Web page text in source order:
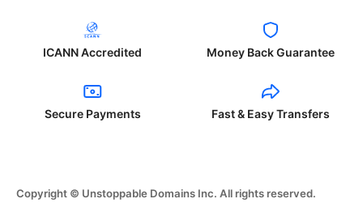
ICANN Accredited Money Back Guarantee
Secure Payments Fast & Easy Transfers
Copyright © Unstoppable Domains Inc. All rights reserved.